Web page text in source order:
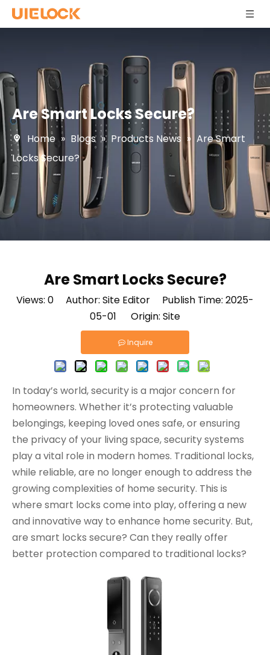
Are Smart Locks Secure?
Home » Blogs » Products News » Are Smart
Locks Secure?
Are Smart Locks Secure?
Views: 0 Author: Site Editor Publish Time: 2025-
05-01 Origin: Site
Inquire
In today’s world, security is a major concern for
homeowners. Whether it’s protecting valuable
belongings, keeping loved ones safe, or ensuring
the privacy of your living space, security systems
play a vital role in modern homes. Traditional locks,
while reliable, are no longer enough to address the
growing complexities of home security. This is
where smart locks come into play, offering a new
and innovative way to enhance home security. But,
are smart locks secure? Can they really offer
better protection compared to traditional locks?